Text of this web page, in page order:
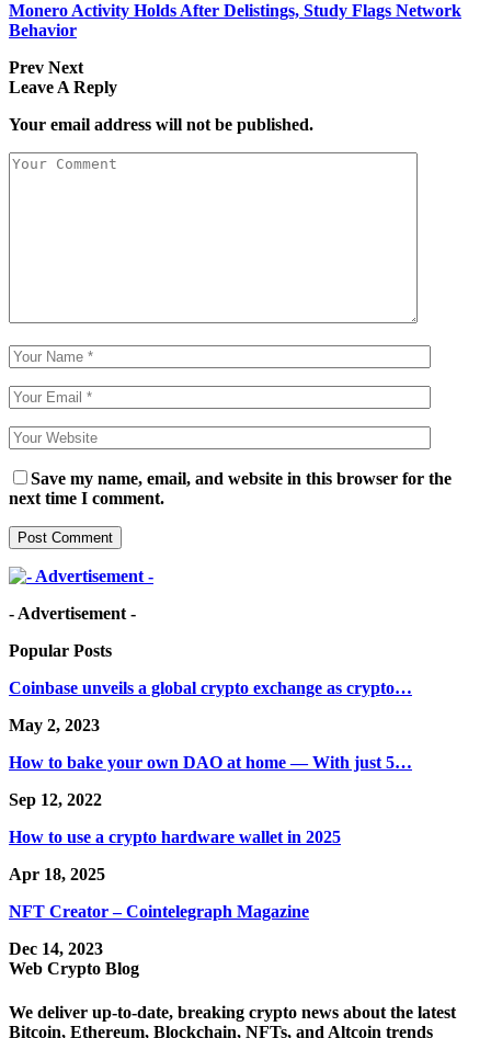
Monero Activity Holds After Delistings, Study Flags Network
Behavior
Prev Next
Leave A Reply
Your email address will not be published.
Save my name, email, and website in this browser for the
next time I comment.
- Advertisement -
Popular Posts
Coinbase unveils a global crypto exchange as crypto…
May 2, 2023
How to bake your own DAO at home — With just 5…
Sep 12, 2022
How to use a crypto hardware wallet in 2025
Apr 18, 2025
NFT Creator – Cointelegraph Magazine
Dec 14, 2023
Web Crypto Blog
We deliver up-to-date, breaking crypto news about the latest
Bitcoin, Ethereum, Blockchain, NFTs, and Altcoin trends